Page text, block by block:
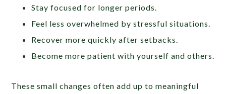
Stay focused for longer periods.
Feel less overwhelmed by stressful situations.
Recover more quickly after setbacks.
Become more patient with yourself and others.
These small changes often add up to meaningful